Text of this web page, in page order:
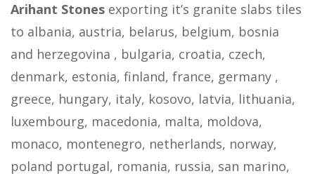
Arihant Stones exporting it’s granite slabs tiles
to albania, austria, belarus, belgium, bosnia
and herzegovina , bulgaria, croatia, czech,
denmark, estonia, finland, france, germany ,
greece, hungary, italy, kosovo, latvia, lithuania,
luxembourg, macedonia, malta, moldova,
monaco, montenegro, netherlands, norway,
poland portugal, romania, russia, san marino,